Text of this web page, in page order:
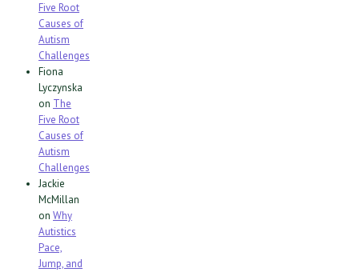
Five Root
Causes of
Autism
Challenges
Fiona
Lyczynska
on The
Five Root
Causes of
Autism
Challenges
Jackie
McMillan
on Why
Autistics
Pace,
Jump, and